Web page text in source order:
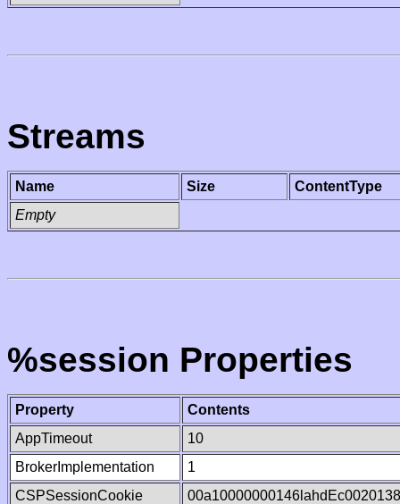
Streams
Name Size
ContentType
Empty
%session Properties
Property
Contents
AppTimeout
10
BrokerImplementation
1
CSPSessionCookie